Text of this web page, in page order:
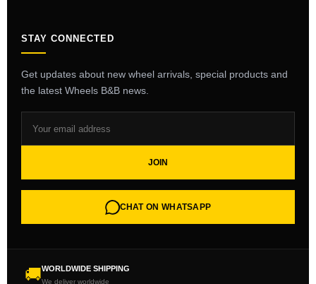
STAY CONNECTED
Get updates about new wheel arrivals, special products and
the latest Wheels B&B news.
JOIN
CHAT ON WHATSAPP
🚚WORLDWIDE SHIPPING
We deliver worldwide